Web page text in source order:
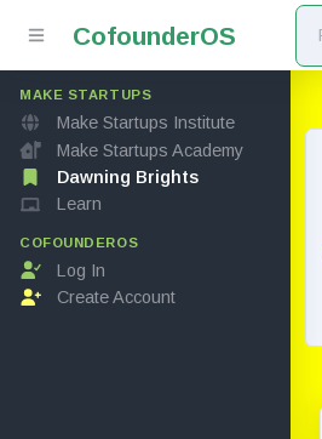
CofounderOS
MAKE STARTUPS
Make Startups Institute
Make Startups Academy
Dawning Brights
Learn
COFOUNDEROS
Log In
Create Account